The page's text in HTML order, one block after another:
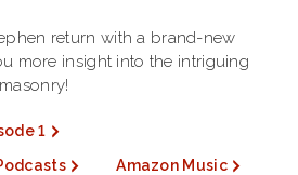
return with a brand-new
more insight into the intriguing
1
Amazon Music